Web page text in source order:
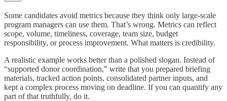
Some candidates avoid metrics because they think only large-scale
program managers can use them. That’s wrong. Metrics can reflect
scope, volume, timeliness, coverage, team size, budget
responsibility, or process improvement. What matters is credibility.
A realistic example works better than a polished slogan. Instead of
“supported donor coordination,” write that you prepared briefing
materials, tracked action points, consolidated partner inputs, and
kept a complex process moving on deadline. If you can quantify any
part of that truthfully, do it.